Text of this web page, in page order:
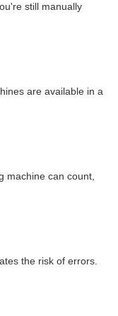
still manually
are available in a
machine can count,
the risk of errors.